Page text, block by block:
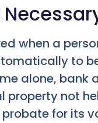
when a
to
alone,
property not
for its